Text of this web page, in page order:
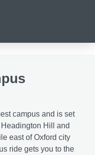
campus and is set
Hill and
east of Oxford city
ride gets you to the